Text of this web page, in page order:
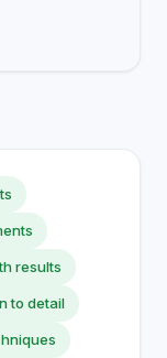
results
to detail